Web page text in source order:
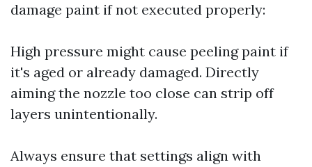
damage paint if not executed properly:
High pressure might cause peeling paint if
it's aged or already damaged. Directly
aiming the nozzle too close can strip off
layers unintentionally.
Always ensure that settings align with